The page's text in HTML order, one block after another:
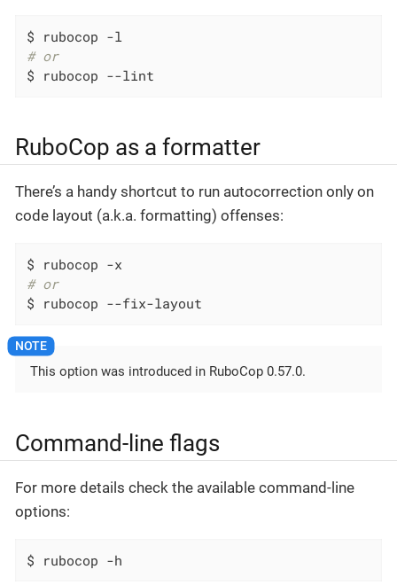
# or
$ rubocop --lint
RuboCop as a formatter
There’s a handy shortcut to run autocorrection only on
code layout (a.k.a. formatting) offenses:
# or
$ rubocop --fix-layout
This option was introduced in RuboCop 0.57.0.
Command-line flags
For more details check the available command-line
options:
$ rubocop -h